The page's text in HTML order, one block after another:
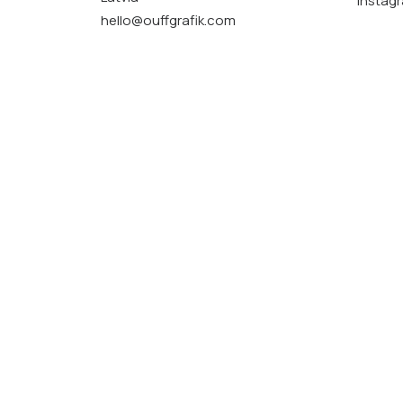
hello@ouffgrafik.com